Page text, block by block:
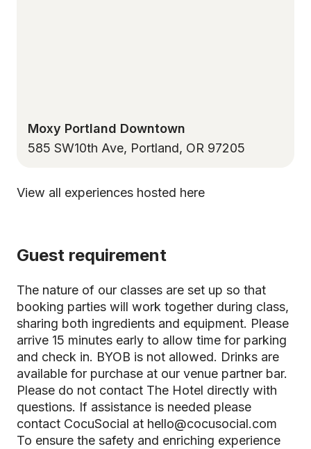
Moxy Portland Downtown
585 SW10th Ave, Portland, OR 97205
View all experiences hosted here
Guest requirement
The nature of our classes are set up so that
booking parties will work together during class,
sharing both ingredients and equipment. Please
arrive 15 minutes early to allow time for parking
and check in. BYOB is not allowed. Drinks are
available for purchase at our venue partner bar.
Please do not contact The Hotel directly with
questions. If assistance is needed please
contact CocuSocial at hello@cocusocial.com
To ensure the safety and enriching experience